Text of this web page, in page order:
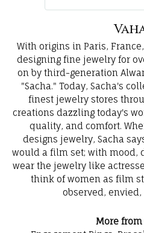
With origins in Paris,
designing fine jewelry for
on by third-generation
"Sacha." Today, Sacha's
finest jewelry stores
creations dazzling today's
quality, and comfort.
designs jewelry, Sacha
would a film set; with mood,
wear the jewelry like
think of women as film
observed,
More from